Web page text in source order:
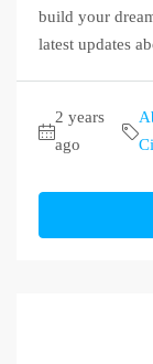
build your
latest updates
2 years
ago